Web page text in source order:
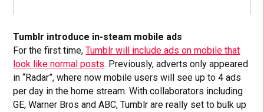
Tumblr introduce in-steam mobile ads
For the first time,Tumblr will include ads on mobile that
look like normal posts. Previously, adverts only appeared
in “Radar”, where now mobile users will see up to 4 ads
per day in the home stream. With collaborators including
GE, Warner Bros and ABC, Tumblr are really set to bulk up